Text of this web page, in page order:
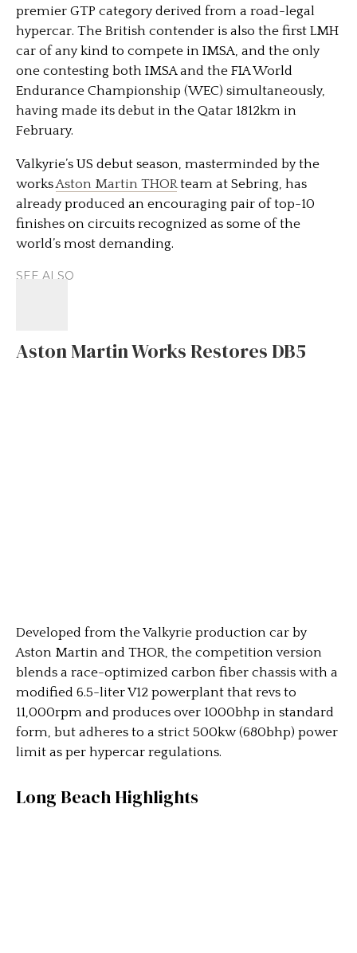
premier GTP category derived from a road-legal
hypercar. The British contender is also the first LMH
car of any kind to compete in IMSA, and the only
one contesting both IMSA and the FIA World
Endurance Championship (WEC) simultaneously,
having made its debut in the Qatar 1812km in
February.
Valkyrie’s US debut season, masterminded by the
worksAston Martin THORteam at Sebring, has
already produced an encouraging pair of top-10
finishes on circuits recognized as some of the
world’s most demanding.
SEE ALSO
Aston Martin Works Restores DB5
Developed from the Valkyrie production car by
Aston Martin and THOR, the competition version
blends a race-optimized carbon fiber chassis with a
modified 6.5-liter V12 powerplant that revs to
11,000rpm and produces over 1000bhp in standard
form, but adheres to a strict 500kw (680bhp) power
limit as per hypercar regulations.
Long Beach Highlights